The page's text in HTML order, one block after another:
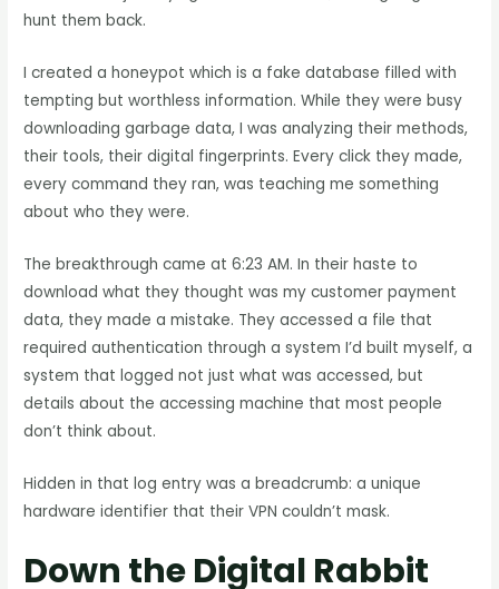
hunt them back.
I created a honeypot which is a fake database filled with
tempting but worthless information. While they were busy
downloading garbage data, I was analyzing their methods,
their tools, their digital fingerprints. Every click they made,
every command they ran, was teaching me something
about who they were.
The breakthrough came at 6:23 AM. In their haste to
download what they thought was my customer payment
data, they made a mistake. They accessed a file that
required authentication through a system I’d built myself, a
system that logged not just what was accessed, but
details about the accessing machine that most people
don’t think about.
Hidden in that log entry was a breadcrumb: a unique
hardware identifier that their VPN couldn’t mask.
Down the Digital Rabbit